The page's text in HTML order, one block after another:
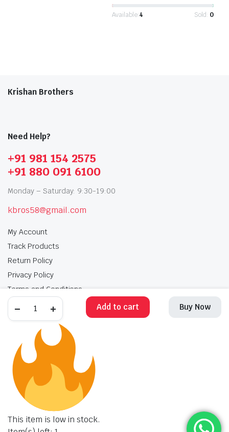
Add to cart Buy Now
This item is low in stock.
Available:4 Sold: 0
Krishan Brothers
Need Help?
+91 981 154 2575
+91 880 091 6100
Monday – Saturday: 9:30-19:00
kbros58@gmail.com
My Account
Track Products
Return Policy
Privacy Policy
Terms and Conditions
My Account Track Products
Terms and Conditions
Copyright 2025 © Krishan Brothers. All rights reserved. Managed by
globalb2bmart.com .